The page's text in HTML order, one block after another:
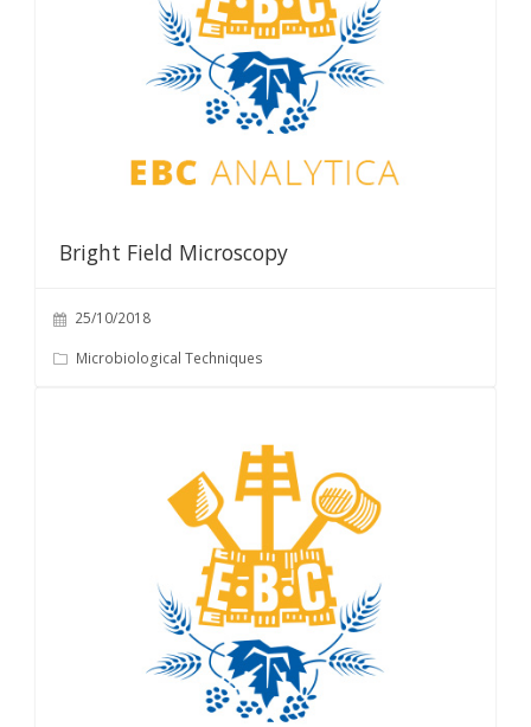
Bright Field Microscopy
25/10/2018
Microbiological Techniques